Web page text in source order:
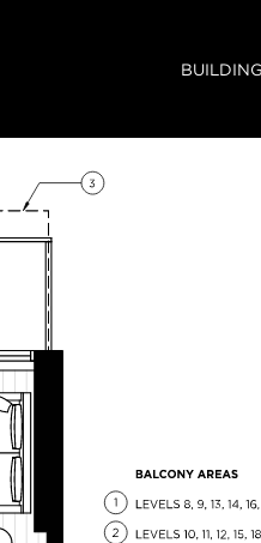
BUILDING